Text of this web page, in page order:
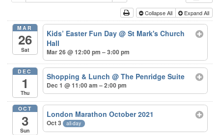
Collapse All Expand All
MAR
26
Sat
Kids’ Easter Fun Day@ St Mark's Church
Hall
Mar 26 @ 12:00 pm – 3:00 pm
DEC
1
Thu
Shopping & Lunch@ The Penridge Suite
Dec 1 @ 11:00 am – 2:00 pm
OCT
3
Sun
London Marathon October 2021
Oct 3 all-day